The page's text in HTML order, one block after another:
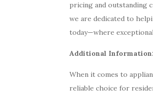
pricing and outstanding
we are dedicated to
today—where
Additional Information:
When it comes to
reliable choice for